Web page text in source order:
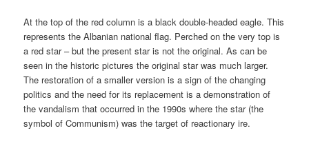
At the top of the red column is a black double-headed eagle. This
represents the Albanian national flag. Perched on the very top is
a red star – but the present star is not the original. As can be
seen in the historic pictures the original star was much larger.
The restoration of a smaller version is a sign of the changing
politics and the need for its replacement is a demonstration of
the vandalism that occurred in the 1990s where the star (the
symbol of Communism) was the target of reactionary ire.